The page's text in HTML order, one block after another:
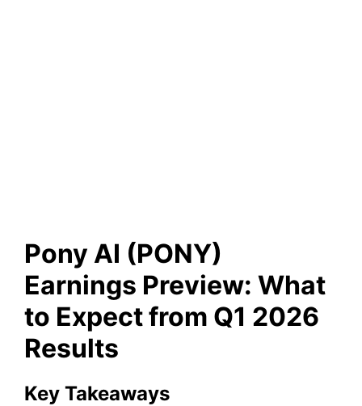
Pony AI (PONY)
Earnings Preview: What
to Expect from Q1 2026
Results
Key Takeaways